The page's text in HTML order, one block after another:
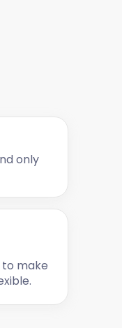
only
make